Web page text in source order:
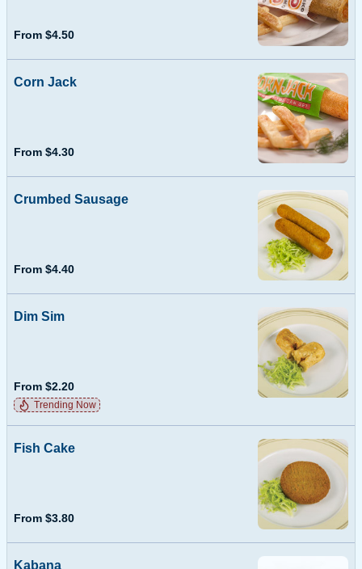
From $4.50
Corn Jack
From $4.30
Crumbed Sausage
From $4.40
Dim Sim
From $2.20
Trending Now
Fish Cake
From $3.80
Kabana